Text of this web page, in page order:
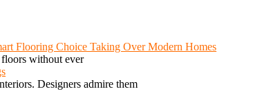
Flooring Choice Taking Over Modern Homes
without ever
Designers admire them